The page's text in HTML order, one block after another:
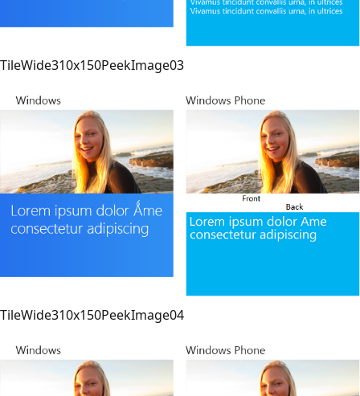
TileWide310x150PeekImage03
TileWide310x150PeekImage04